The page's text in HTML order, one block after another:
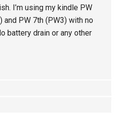
I’m using my kindle PW
and PW 7th (PW3) with no
battery drain or any other